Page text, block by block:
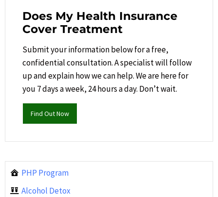
Does My Health Insurance
Cover Treatment
Submit your information below for a free,
confidential consultation. A specialist will follow
up and explain how we can help.​ We are here for
you 7 days a week, 24 hours a day. Don’t wait.
Find Out Now
PHP Program
Alcohol Detox